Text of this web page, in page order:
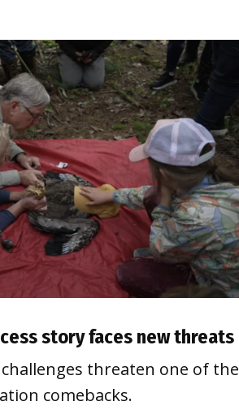
story faces new threats
threaten one of the
comebacks.